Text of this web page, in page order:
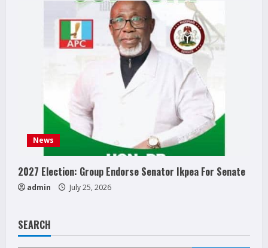
News
2027 Election: Group Endorse Senator Ikpea For Senate
admin July 25, 2026
SEARCH